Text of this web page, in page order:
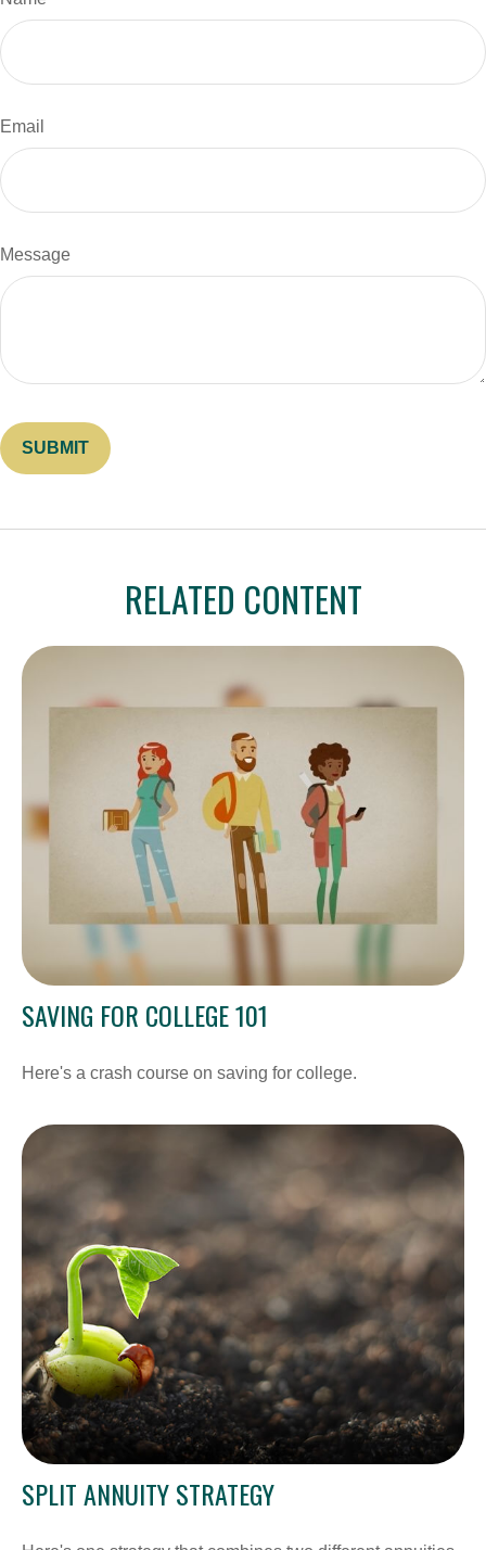
Email
Message
RELATED CONTENT
SAVING FOR COLLEGE 101
Here's a crash course on saving for college.
SPLIT ANNUITY STRATEGY